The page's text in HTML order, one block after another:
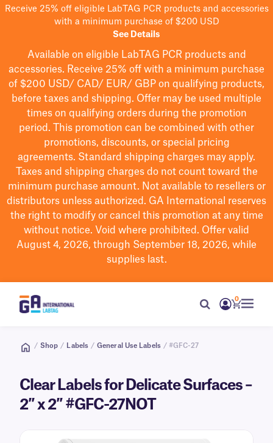
Receive 25% off eligible LabTAG PCR products and accessories
with a minimum purchase of $200 USD
See Details
Available on eligible LabTAG PCR products and
accessories. Receive 25% off with a minimum purchase
of $200 USD/ CAD/ EUR/ GBP on qualifying products,
before taxes and shipping. Offer may be used multiple
times on qualifying orders during the promotion
period.
This promotion can be combined with other
promotions, discounts, or special pricing
agreements. Standard shipping charges may apply.
Taxes and shipping charges do not count toward the
minimum purchase amount. Not available to resellers or
distributors unless authorized. GA International reserves
the right to modifyor cancel this promotion at any time
without notice. Void where prohibited. Offer valid
August 4, 2026, through September 18, 2026, while
supplies last.
0
/ Shop / Labels / General Use Labels / #GFC-27
Clear Labels for Delicate Surfaces –
2″ x 2″ #GFC-27NOT